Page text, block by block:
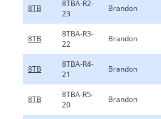
8TB
8TBA-R2-
23
Brandon
8TB
8TBA-R3-
22
Brandon
8TB
8TBA-R4-
21
Brandon
8TB
8TBA-R5-
20
Brandon